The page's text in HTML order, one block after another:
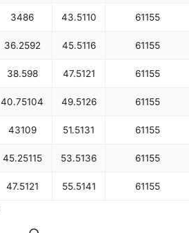
3486 43.5110 61155
36.2592 45.5116 61155
38.598 47.5121 61155
40.75104 49.5126 61155
43109 51.5131 61155
45.25115 53.5136 61155
47.5121 55.5141 61155